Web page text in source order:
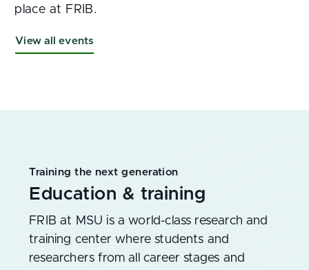
place at FRIB.
View all events
Training the next generation
Education & training
FRIB at MSU is a world-class research and
training center where students and
researchers from all career stages and